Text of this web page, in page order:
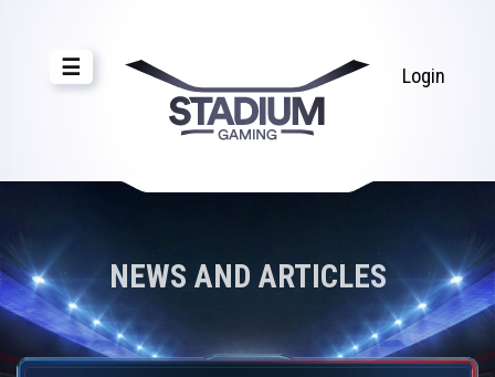
☰ Login
NEWS AND ARTICLES